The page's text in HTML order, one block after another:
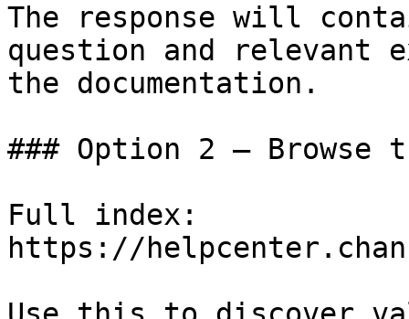
The response will
question and relevant
the documentation.
### Option 2 — Browse
Full index:
https://